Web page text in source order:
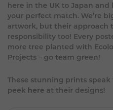
here in the UK to Japan and
your perfect match. We’re
artwork, but their approach
responsibility too! Every
more tree planted with
Projects – go team green!
These stunning prints speak
peek here at their designs!